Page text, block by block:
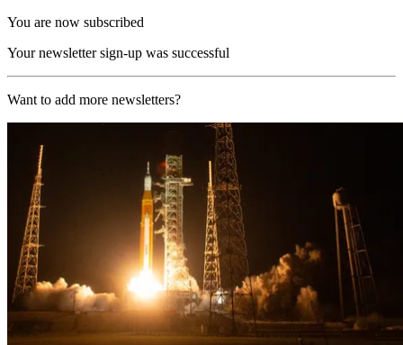
You are now subscribed
Your newsletter sign-up was successful
Want to add more newsletters?